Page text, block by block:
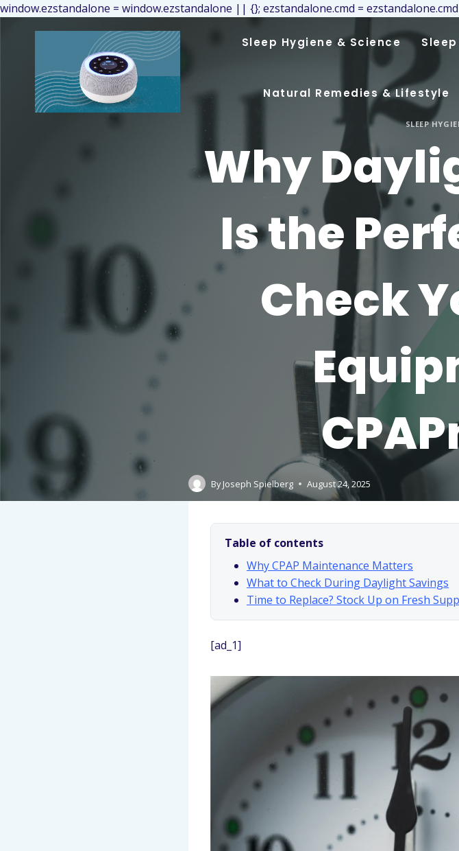
window.ezstandalone = window.ezstandalone || {}; ezstandalone.cmd =
Sleep Hygiene & Science
Natural Remedies & Lifestyle
SLEEP
Why
Is the
Check
By Joseph Spielberg August 24, 2025
Table of contents
Why CPAP Maintenance Matters
What to Check During Daylight Savings
Time to Replace? Stock Up on Fresh
[ad_1]